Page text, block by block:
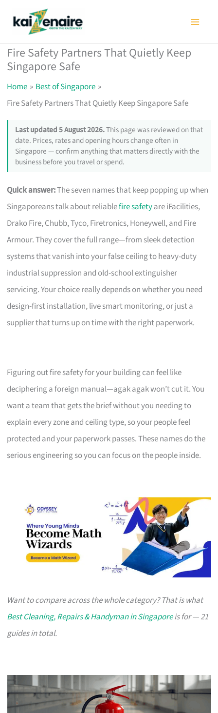
Fire Safety Partners That Quietly Keep
Singapore Safe
Home
Best of Singapore
Fire Safety Partners That Quietly Keep Singapore Safe
Last updated 5 August 2026.This page was reviewed on that
date. Prices, rates and opening hours change often in
Singapore — confirm anything that matters directly with the
business before you travel or spend.
Quick answer:The seven names that keep popping up when
Singaporeans talk about reliablefire safetyare iFacilities,
Drako Fire, Chubb, Tyco, Firetronics, Honeywell, and Fire
Armour. They cover the full range—from sleek detection
systems that vanish into your false ceiling to heavy-duty
industrial suppression and old-school extinguisher
servicing. Your choice really depends on whether you need
design-first installation, live smart monitoring, or just a
supplier that turns up on time with the right paperwork.
Figuring out fire safety for your building can feel like
deciphering a foreign manual—agak agak won’t cut it. You
want a team that gets the brief without you needing to
explain every zone and ceiling type, so your people feel
protected and your paperwork passes. These names do the
serious engineering so you can focus on the people inside.
Want to compare across the whole category? That is what
Best Cleaning, Repairs & Handyman in Singaporeis for — 21
guides in total.